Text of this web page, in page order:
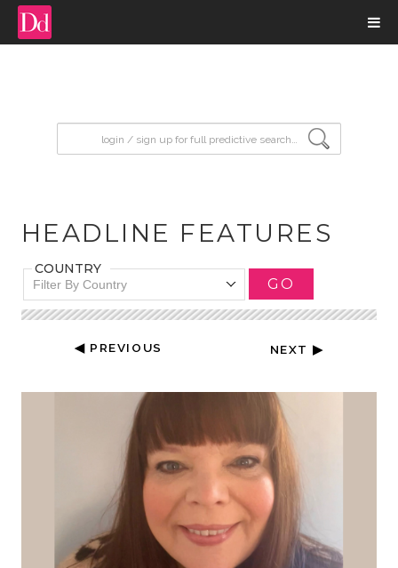
HEADLINE FEATURES
COUNTRY
Filter By Country GO
◀ PREVIOUS NEXT ▶